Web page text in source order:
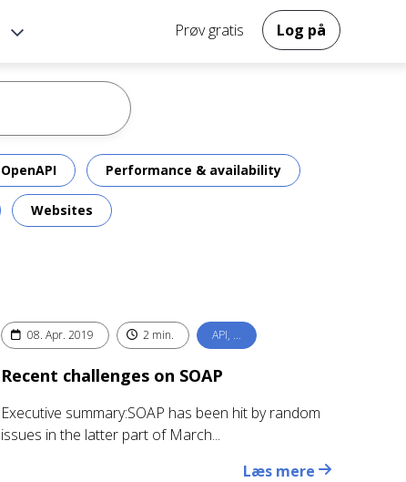
Prøv gratis Log på
OpenAPI Performance & availability
Websites
08. Apr. 2019 2 min. API, …
Recent challenges on SOAP
Executive summary:SOAP has been hit by random
issues in the latter part of March...
Læs mere